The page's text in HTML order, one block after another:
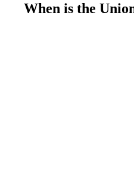
When is the